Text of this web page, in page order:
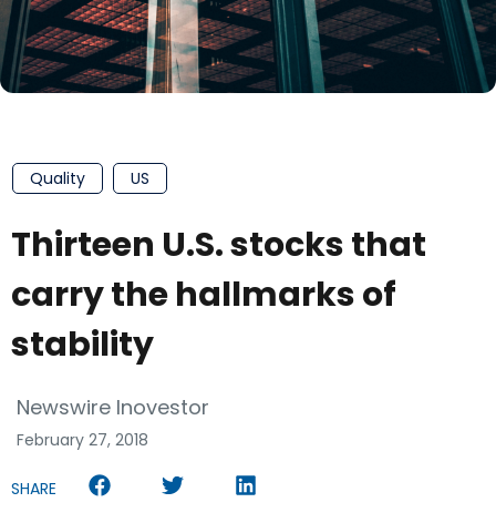
Quality US
Thirteen U.S. stocks that
carry the hallmarks of
stability
Newswire Inovestor
February 27, 2018
SHARE